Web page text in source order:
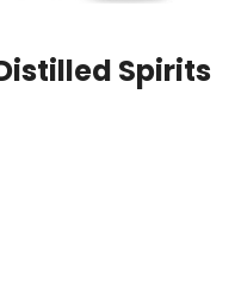
Spirits